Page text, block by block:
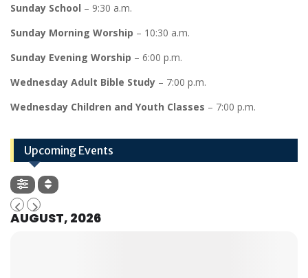
Sunday School – 9:30 a.m.
Sunday Morning Worship – 10:30 a.m.
Sunday Evening Worship – 6:00 p.m.
Wednesday Adult Bible Study – 7:00 p.m.
Wednesday Children and Youth Classes – 7:00 p.m.
Upcoming Events
AUGUST, 2026